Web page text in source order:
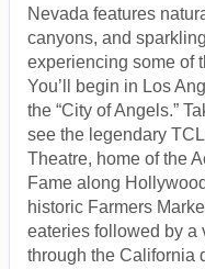
Nevada features
canyons, and
experiencing some of
You’ll begin in Los
the “City of Angels.”
see the legendary
Theatre, home of the
Fame along
historic Farmers
eateries followed by a
through the California